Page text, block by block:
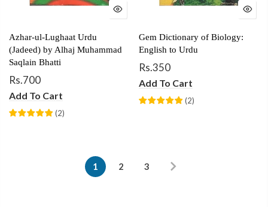
Azhar-ul-Lughaat Urdu
(Jadeed) by Alhaj Muhammad
Saqlain Bhatti
Rs.700
Add To Cart
(2)
Gem Dictionary of Biology:
English to Urdu
Rs.350
Add To Cart
(2)
1 2 3